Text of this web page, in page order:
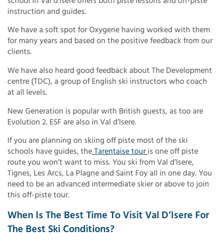
instruction and guides.
We have a soft spot for Oxygene having worked with them
for many years and based on the positive feedback from our
clients.
We have also heard good feedback about The Development
centre (TDC), a group of English ski instructors who coach
at all levels.
New Generation is popular with British guests, as too are
Evolution 2. ESF are also in Val d’Isere.
If you are planning on skiing off piste most of the ski
schools have guides, theTarentaise touris one off piste
route you won’t want to miss. You ski from Val d’Isere,
Tignes, Les Arcs, La Plagne and Saint Foy all in one day. You
need to be an advanced intermediate skier or above to join
this off-piste tour.
When Is The Best Time To Visit Val D’Isere For
The Best Ski Conditions?